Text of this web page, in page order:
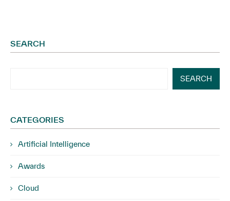
SEARCH
SEARCH
CATEGORIES
Artificial Intelligence
Awards
Cloud